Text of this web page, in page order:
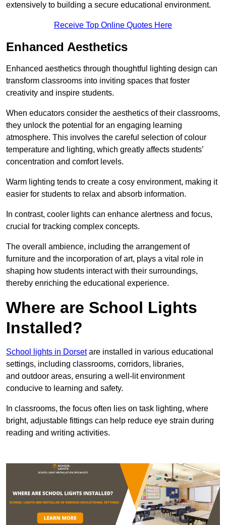
extensively to building a secure educational environment.
Receive Top Online Quotes Here
Enhanced Aesthetics
Enhanced aesthetics through thoughtful lighting design can
transform classrooms into inviting spaces that foster
creativity and inspire students.
When educators consider the aesthetics of their classrooms,
they unlock the potential for an engaging learning
atmosphere. This involves the careful selection of colour
temperature and lighting, which greatly affects students’
concentration and comfort levels.
Warm lighting tends to create a cosy environment, making it
easier for students to relax and absorb information.
In contrast, cooler lights can enhance alertness and focus,
crucial for tracking complex concepts.
The overall ambience, including the arrangement of
furniture and the incorporation of art, plays a vital role in
shaping how students interact with their surroundings,
thereby enriching the educational experience.
Where are School Lights
Installed?
School lights in Dorsetare installed in various educational
settings, including classrooms, corridors, libraries,
and outdoor areas, ensuring a well-lit environment
conducive to learning and safety.
In classrooms, the focus often lies on task lighting, where
bright, adjustable fittings can help reduce eye strain during
reading and writing activities.